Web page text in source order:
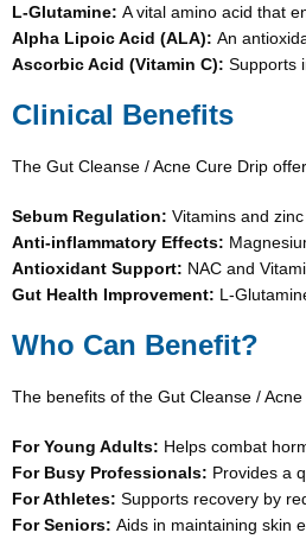
L-Glutamine: A vital amino acid that
Alpha Lipoic Acid (ALA): An
Ascorbic Acid (Vitamin C): Supports
Clinical Benefits
The Gut Cleanse / Acne Cure Drip
Sebum Regulation: Vitamins and
Anti-inflammatory Effects:
Antioxidant Support: NAC and
Gut Health Improvement: L-
Who Can Benefit?
The benefits of the Gut Cleanse /
For Young Adults: Helps combat
For Busy Professionals: Provides a
For Athletes: Supports recovery by
For Seniors: Aids in maintaining skin